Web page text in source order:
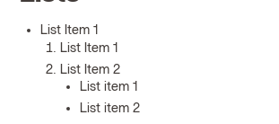
List Item 1
List Item 1
List Item 2
List item 1
List item 2